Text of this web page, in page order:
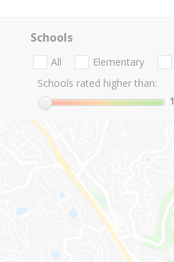
Schools
All Elementary
Schools rated higher than:
1